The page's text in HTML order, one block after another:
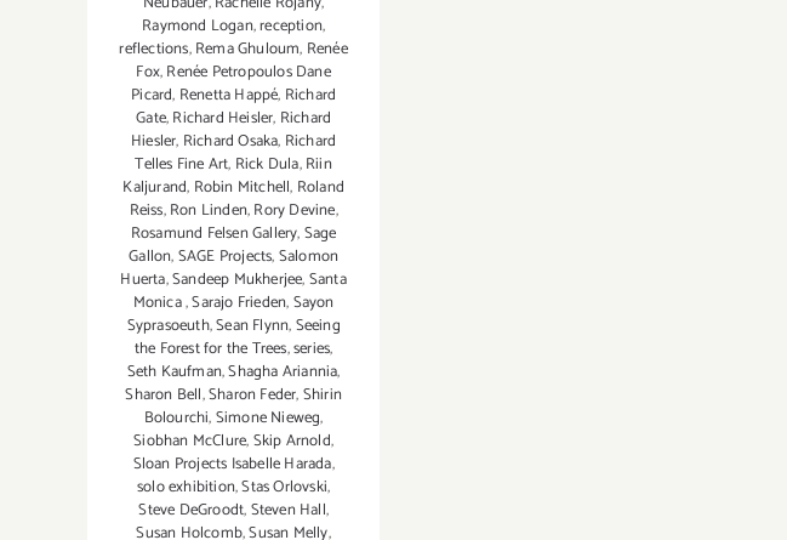
Raymond Logan,reception,
reflections,Rema Ghuloum, Renée
Fox,Renée Petropoulos Dane
Picard, Renetta Happé, Richard
Gate,Richard Heisler, Richard
Hiesler, Richard Osaka, Richard
Telles Fine Art, Rick Dula,Riin
Kaljurand, Robin Mitchell, Roland
Reiss,Ron Linden,Rory Devine,
Rosamund Felsen Gallery,Sage
Gallon,SAGE Projects,Salomon
Huerta,Sandeep Mukherjee,Santa
Monica,Sarajo Frieden,Sayon
Syprasoeuth,Sean Flynn,Seeing
the Forest for the Trees,series,
Seth Kaufman,Shagha Ariannia,
Sharon Bell,Sharon Feder,Shirin
Bolourchi,Simone Nieweg,
Siobhan McClure,Skip Arnold,
Sloan Projects Isabelle Harada,
solo exhibition,Stas Orlovski,
Steve DeGroodt,Steven Hall,
Susan Holcomb,Susan Melly,